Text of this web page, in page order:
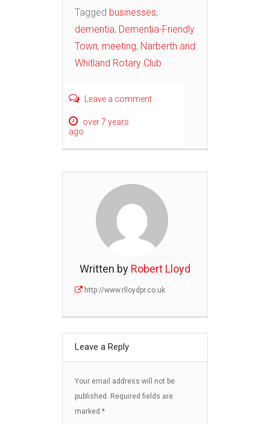
Tagged businesses,
dementia, Dementia-Friendly
Town, meeting, Narberth and
Whitland Rotary Club
Leave a comment
over 7 years
ago
Written by Robert Lloyd
http://www.rlloydpr.co.uk
Leave a Reply
Your email address will not be
published. Required fields are
marked *